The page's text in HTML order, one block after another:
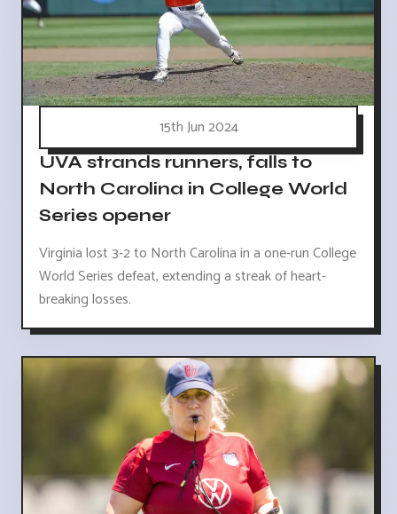
15th Jun 2024
UVA strands runners, falls to
North Carolina in College World
Series opener
Virginia lost 3-2 to North Carolina in a one-run College
World Series defeat, extending a streak of heart-
breaking losses.